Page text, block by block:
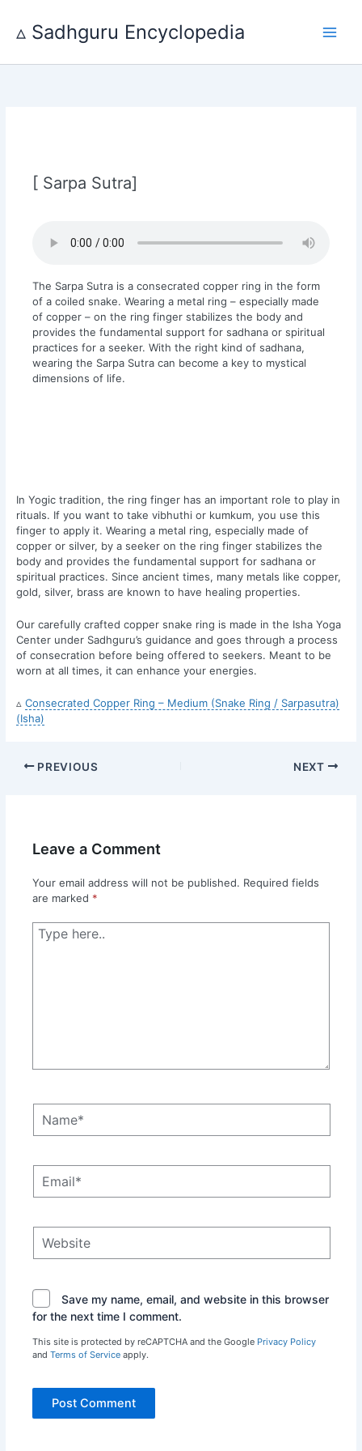
content
▵ Sadhguru Encyclopedia
[ Sarpa Sutra]
The Sarpa Sutra is a consecrated copper ring in the form
of a coiled snake. Wearing a metal ring – especially made
of copper – on the ring finger stabilizes the body and
provides the fundamental support for sadhana or spiritual
practices for a seeker. With the right kind of sadhana,
wearing the Sarpa Sutra can become a key to mystical
dimensions of life.
In Yogic tradition, the ring finger has an important role to play in
rituals. If you want to take vibhuthi or kumkum, you use this
finger to apply it. Wearing a metal ring, especially made of
copper or silver, by a seeker on the ring finger stabilizes the
body and provides the fundamental support for sadhana or
spiritual practices. Since ancient times, many metals like copper,
gold, silver, brass are known to have healing properties.
Our carefully crafted copper snake ring is made in the Isha Yoga
Center under Sadhguru’s guidance and goes through a process
of consecration before being offered to seekers. Meant to be
worn at all times, it can enhance your energies.
▵Consecrated Copper Ring – Medium (Snake Ring / Sarpasutra)
(Isha)
PREVIOUS NEXT
Leave a Comment
Your email address will not be published. Required fields
are marked *
Type
here..
Save my name, email, and website in this browser
for the next time I comment.
This site is protected by reCAPTCHA and the Google Privacy Policy
and Terms of Serviceapply.